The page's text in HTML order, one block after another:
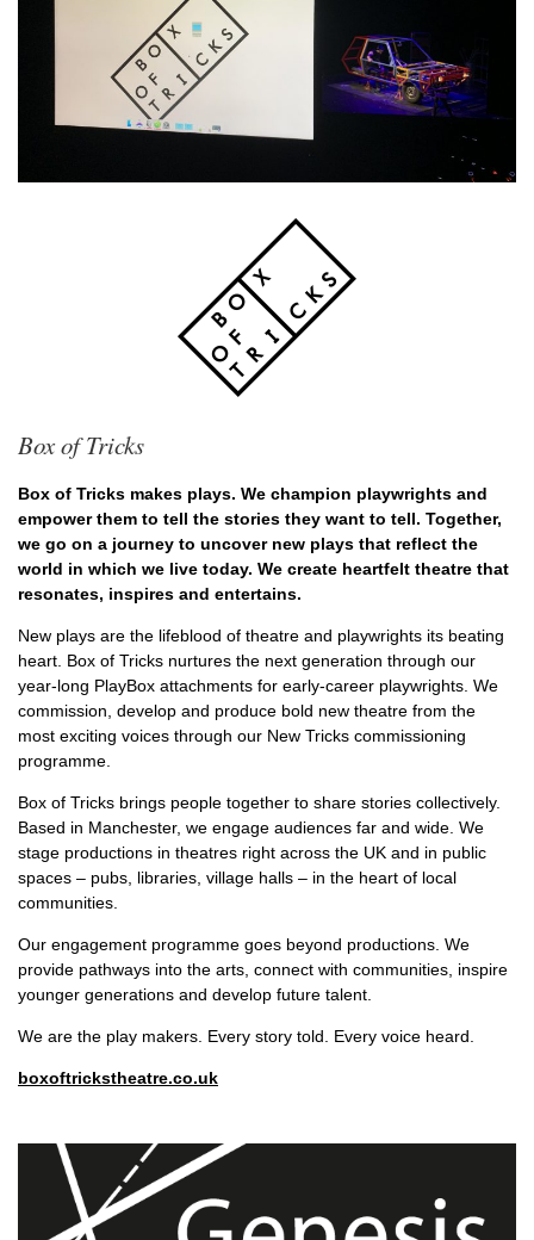
Box of Tricks
Box of Tricks makes plays. We champion playwrights and
empower them to tell the stories they want to tell. Together,
we go on a journey to uncover new plays that reflect the
world in which we live today. We create heartfelt theatre that
resonates, inspires and entertains.
New plays are the lifeblood of theatre and playwrights its beating
heart. Box of Tricks nurtures the next generation through our
year-long PlayBox attachments for early-career playwrights. We
commission, develop and produce bold new theatre from the
most exciting voices through our New Tricks commissioning
programme.
Box of Tricks brings people together to share stories collectively.
Based in Manchester, we engage audiences far and wide. We
stage productions in theatres right across the UK and in public
spaces – pubs, libraries, village halls – in the heart of local
communities.
Our engagement programme goes beyond productions. We
provide pathways into the arts, connect with communities, inspire
younger generations and develop future talent.
We are the play makers. Every story told. Every voice heard.
boxoftrickstheatre.co.uk